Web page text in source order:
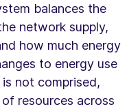
balances the
network supply,
how much energy
to energy use
not comprised,
resources across